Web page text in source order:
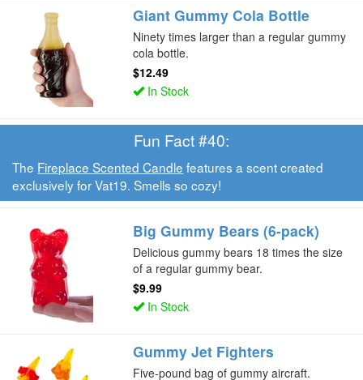
Giant Gummy Cola Bottle
Ninety times larger than a regular gummy
cola bottle.
$12.49
In Stock
Fun Fact #40:
The Fireplace Scented Candle features a scent created
exclusively for Vat19. Smells so cozy!
Big Gummy Bears (6-pack)
Delicious gummy bears 18 times the size
of a regular gummy bear.
$9.99
In Stock
Gummy Jet Fighters
Five-pound bag of gummy aircraft.